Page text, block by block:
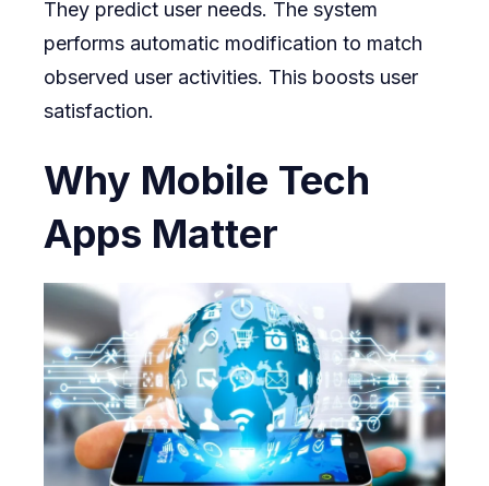
They predict user needs. The system
performs automatic modification to match
observed user activities. This boosts user
satisfaction.
Why Mobile Tech
Apps Matter